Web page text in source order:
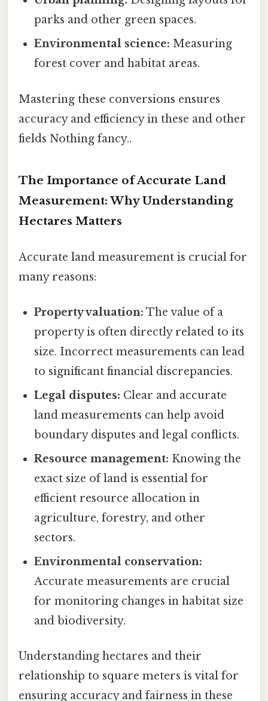
parks and other green spaces.
Environmental science: Measuring
forest cover and habitat areas.
Mastering these conversions ensures
accuracy and efficiency in these and other
fields Nothing fancy..
The Importance of Accurate Land
Measurement: Why Understanding
Hectares Matters
Accurate land measurement is crucial for
many reasons:
Property valuation: The value of a
property is often directly related to its
size. Incorrect measurements can lead
to significant financial discrepancies.
Legal disputes: Clear and accurate
land measurements can help avoid
boundary disputes and legal conflicts.
Resource management: Knowing the
exact size of land is essential for
efficient resource allocation in
agriculture, forestry, and other
sectors.
Environmental conservation:
Accurate measurements are crucial
for monitoring changes in habitat size
and biodiversity.
Understanding hectares and their
relationship to square meters is vital for
ensuring accuracy and fairness in these